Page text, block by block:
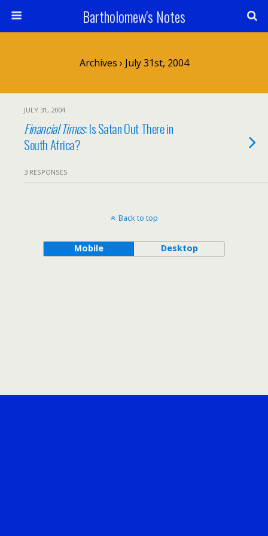
Bartholomew's Notes
Archives › July 31st, 2004
JULY 31, 2004
Financial Times: Is Satan Out There in
South Africa?
3 RESPONSES
Back to top
Mobile Desktop